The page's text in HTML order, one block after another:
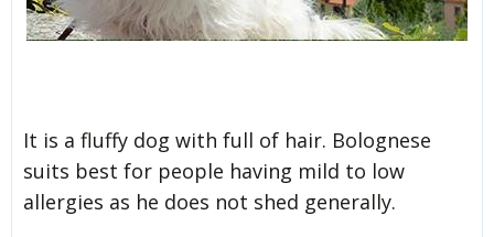
It is a fluffy dog with full of hair. Bolognese
suits best for people having mild to low
allergies as he does not shed generally.